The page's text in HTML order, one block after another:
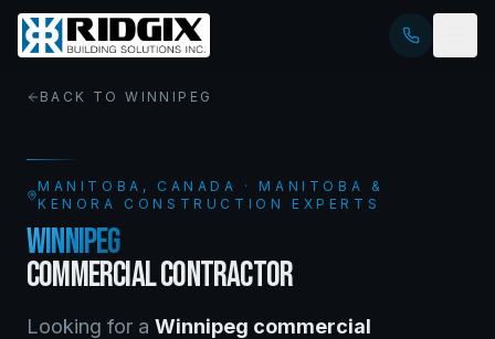
BACK TOWINNIPEG
MANITOBA , CANADA · MANITOBA &
KENORA CONSTRUCTION EXPERTS
WINNIPEG
COMMERCIAL CONTRACTOR
Looking for a Winnipeg commercial